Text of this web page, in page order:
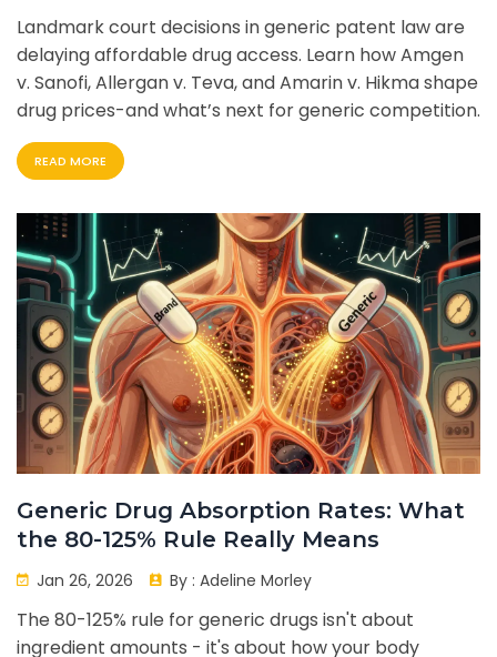
Landmark court decisions in generic patent law are
delaying affordable drug access. Learn how Amgen
v. Sanofi, Allergan v. Teva, and Amarin v. Hikma shape
drug prices-and what’s next for generic competition.
READ MORE
Generic Drug Absorption Rates: What
the 80-125% Rule Really Means
Jan 26, 2026 By : Adeline Morley
The 80-125% rule for generic drugs isn't about
ingredient amounts - it's about how your body